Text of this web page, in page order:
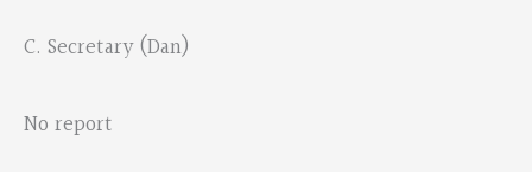
C. Secretary (Dan)
No report